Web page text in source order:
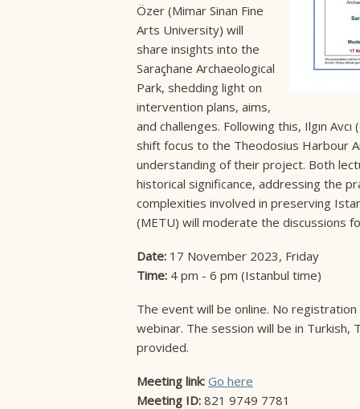
Özer (Mimar Sinan Fine
Arts University) will
share insights into the
Saraçhane Archaeological
Park, shedding light on
intervention plans, aims,
and challenges. Following this, Ilgın
shift focus to the Theodosius Harbour
understanding of their project. Both
historical significance, addressing the
complexities involved in preserving
(METU) will moderate the discussions
Date: 17 November 2023, Friday
Time: 4 pm - 6 pm (Istanbul time)
The event will be online. No
webinar. The session will be in Turkish,
provided.
Meeting link: Go here
Meeting ID: 821 9749 7781